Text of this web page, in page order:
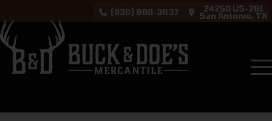
(830) 980-3637 24250 US-281
San Antonio, TX